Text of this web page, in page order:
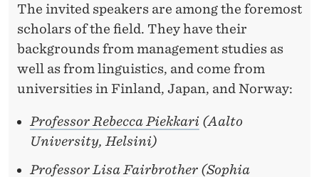
The invited speakers are among the foremost
scholars of the field. They have their
backgrounds from management studies as
well as from linguistics, and come from
universities in Finland, Japan, and Norway:
Professor Rebecca Piekkari (Aalto
University, Helsini)
Professor Lisa Fairbrother (Sophia